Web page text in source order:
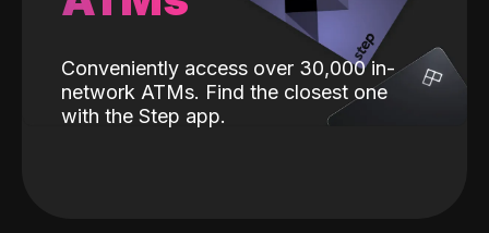
Conveniently access over 30,000 in-
network ATMs. Find the closest one
with the Step app.